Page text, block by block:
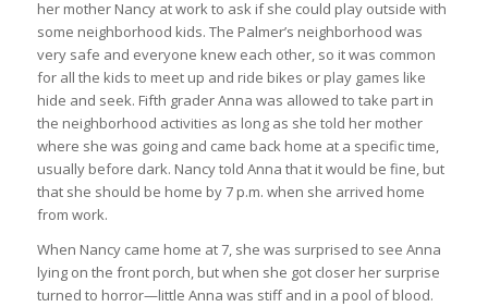
her mother Nancy at work to ask if she could play outside with
some neighborhood kids. The Palmer’s neighborhood was
very safe and everyone knew each other, so it was common
for all the kids to meet up and ride bikes or play games like
hide and seek. Fifth grader Anna was allowed to take part in
the neighborhood activities as long as she told her mother
where she was going and came back home at a specific time,
usually before dark. Nancy told Anna that it would be fine, but
that she should be home by 7 p.m. when she arrived home
from work.
When Nancy came home at 7, she was surprised to see Anna
lying on the front porch, but when she got closer her surprise
turned to horror—little Anna was stiff and in a pool of blood.